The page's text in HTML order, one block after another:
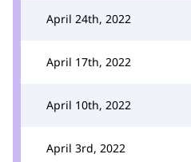
April 24th, 2022
April 17th, 2022
April 10th, 2022
April 3rd, 2022